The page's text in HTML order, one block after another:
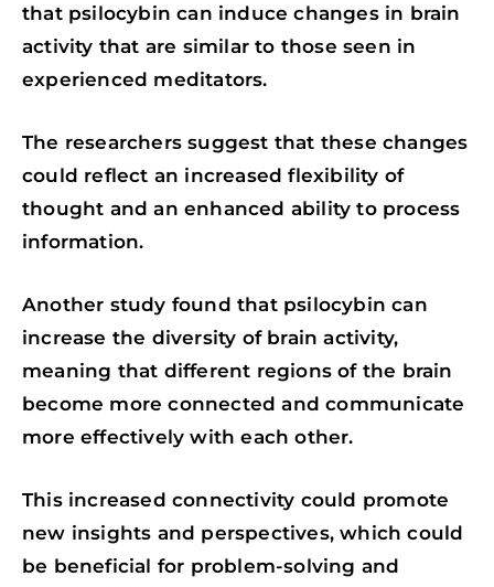
that psilocybin can induce changes in brain
activity that are similar to those seen in
experienced meditators.
The researchers suggest that these changes
could reflect an increased flexibility of
thought and an enhanced ability to process
information.
Another study found that psilocybin can
increase the diversity of brain activity,
meaning that different regions of the brain
become more connected and communicate
more effectively with each other.
This increased connectivity could promote
new insights and perspectives, which could
be beneficial for problem-solving and